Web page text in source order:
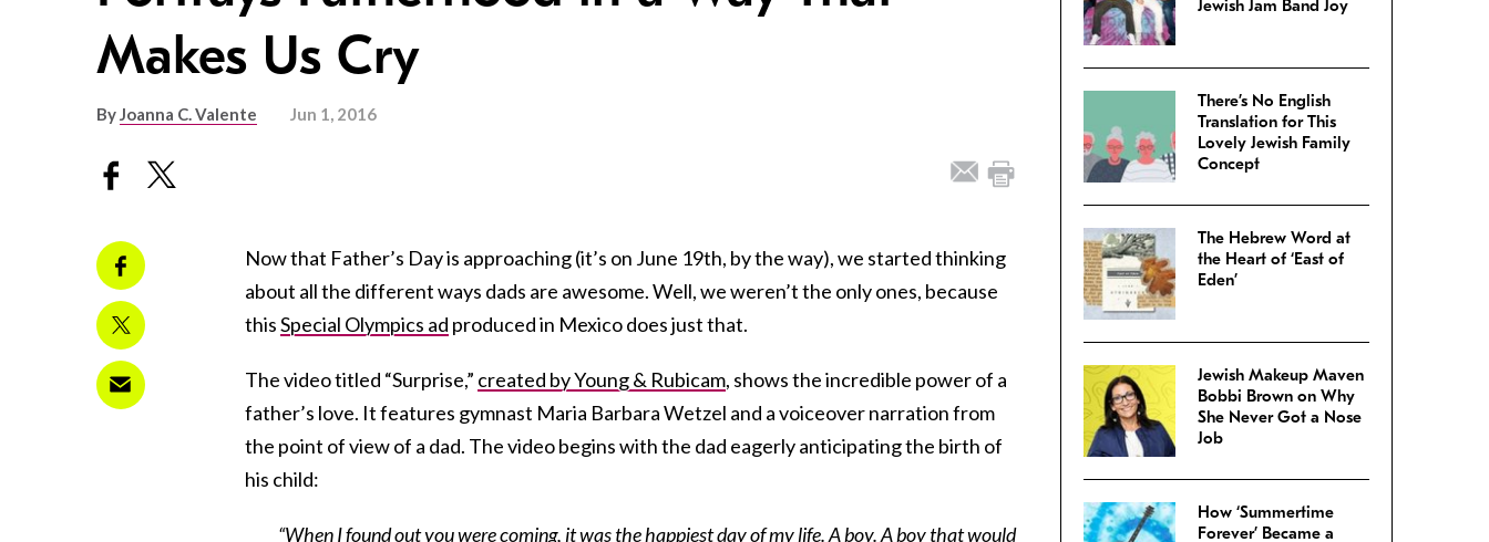
Makes Us Cry
ByJoanna C. Valente Jun 1, 2016
Now that Father’s Day is approaching (it’s on June 19th, by the way), we started thinking
about all the different ways dads are awesome. Well, we weren’t the only ones, because
thisSpecial Olympics ad produced in Mexico does just that.
The video titled “Surprise,” created by Young & Rubicam, shows the incredible power of a
father’s love. It features gymnast Maria Barbara Wetzel and a voiceover narration from
the point of view of a dad. The video begins with the dad eagerly anticipating the birth of
his child:
“When I found out you were coming, it was the happiest day of my life. A boy. A boy that would
Jewish Jam Band Joy
There’s No English
Translation for This
Lovely Jewish Family
Concept
The Hebrew Word at
the Heart of ‘East of
Eden’
Jewish Makeup Maven
Bobbi Brown on Why
She Never Got a Nose
Job
How ‘Summertime
Forever’ Became a